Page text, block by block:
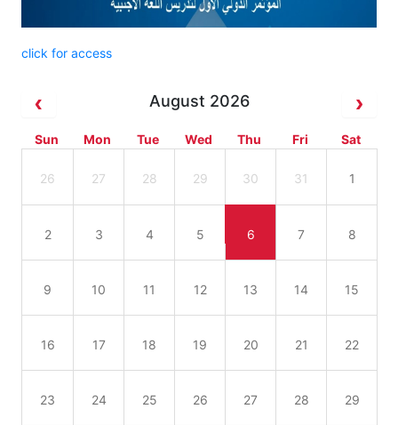
click for access
August 2026
Sun Mon Tue Wed Thu Fri Sat
26 27 28 29 30 31 1
2 3 4 5 6 7 8
9 10 11 12 13 14 15
16 17 18 19 20 21 22
23 24 25 26 27 28 29